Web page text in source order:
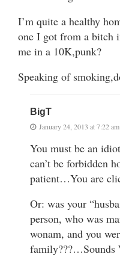
I’m quite a healthy
one I got from a bitch
me in a 10K,punk?
Speaking of
BigT
January 24, 2013 at 7:22 am
You must be an
can’t be forbidden
patient…You are
Or: was your
person, who was
wonam, and you